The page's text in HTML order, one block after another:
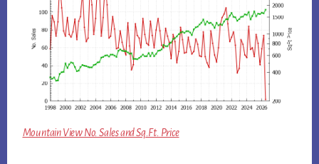
Mountain View No. Sales and Sq.Ft. Price